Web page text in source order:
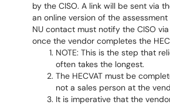
by the CISO. A link will be sent via
an online version of the
NU contact must notify the CISO
once the vendor completes the
NOTE: This is the step that
often takes the longest.
The HECVAT must be
not a sales person at the
It is imperative that the